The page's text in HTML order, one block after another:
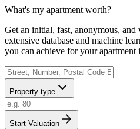
What's my apartment worth?
Get an initial, fast, anonymous, and
extensive database and machine
you can achieve for your apartment
Property type
Start Valuation